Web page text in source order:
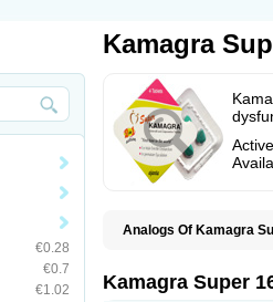
€0.28
€0.7
€1.02
Kamagra
Analogs Of Kamagra
Kamagra Super